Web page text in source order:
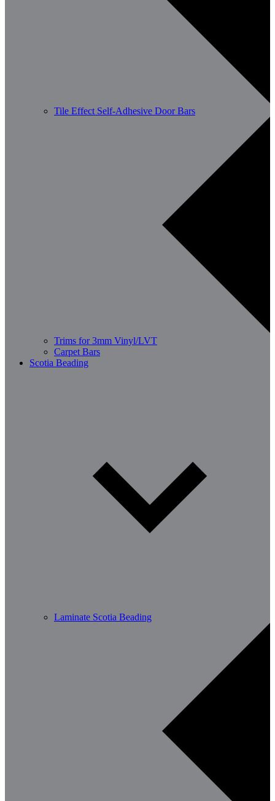
Tile Effect Self-Adhesive Door Bars
Trims for 3mm Vinyl/LVT
Carpet Bars
Scotia Beading
Laminate Scotia Beading